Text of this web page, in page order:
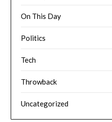
On This Day
Politics
Tech
Throwback
Uncategorized